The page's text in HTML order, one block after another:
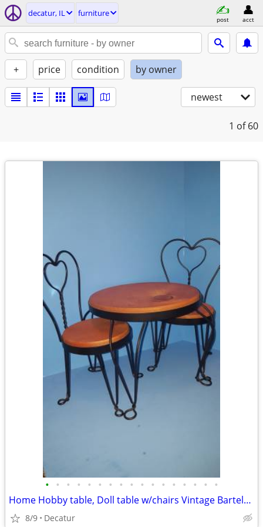
decatur, IL furniture
post acct
+ price condition by owner
newest
1 of 60
• • • • • • • • • • • • • • • • •
Home Hobby table, Doll table w/chairs Vintage Bartels Cans, Woven rugs
8/9 Decatur